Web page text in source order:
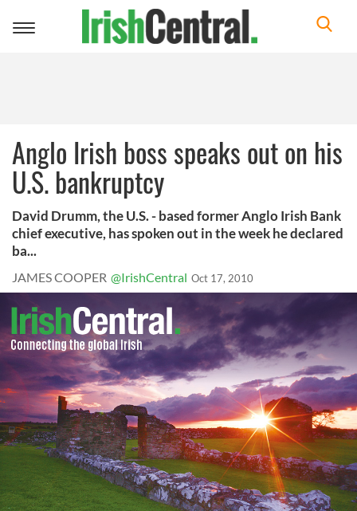
Toggle
Anglo Irish boss speaks out on his
U.S. bankruptcy
David Drumm, the U.S. - based former Anglo Irish Bank
chief executive, has spoken out in the week he declared
ba...
JAMES COOPER @IrishCentral Oct 17, 2010